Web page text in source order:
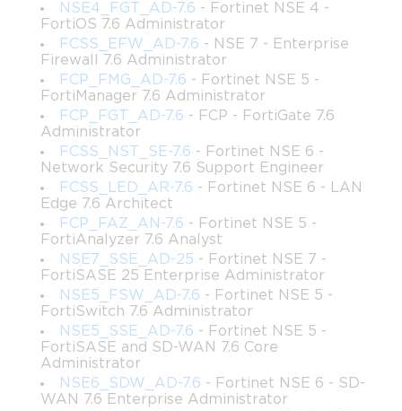
The Fortinet NSE7_SDW-6.4 certification is widely recognized
as a prestigious credential in the realm of network security and
SD-WAN technology. This certification validates not only your
theoretical knowledge but also your ability to design,
implement, and maintain Fortinet Secure SD-WAN solutions in
complex network environments. Organizations that adopt SD-
WAN solutions are increasingly dependent on certified
professionals who can optimize network performance while
maintaining rigorous security standards. The credential serves as
a testament to your expertise, opening doors to roles in network
architecture, cybersecurity operations, and IT leadership.
Professionals with NSE7_SDW-6.4 certification are considered
adept at balancing network efficiency, application performance,
and enterprise security—a combination that is highly coveted in
modern IT infrastructure.
Furthermore, this certification demonstrates your capability to
handle intricate networking scenarios such as dynamic path
selection, WAN optimization, and resilient network deployment.
In addition to enhancing employability, the certification
positions candidates as thought leaders in Secure SD-WAN
technologies, providing a competitive edge in career
NSE4_FGT_AD-7.6 - Fortinet NSE 4 -
FortiOS 7.6 Administrator
FCSS_EFW_AD-7.6 - NSE 7 - Enterprise
Firewall 7.6 Administrator
FCP_FMG_AD-7.6 - Fortinet NSE 5 -
FortiManager 7.6 Administrator
FCP_FGT_AD-7.6 - FCP - FortiGate 7.6
Administrator
FCSS_NST_SE-7.6 - Fortinet NSE 6 -
Network Security 7.6 Support Engineer
FCSS_LED_AR-7.6 - Fortinet NSE 6 - LAN
Edge 7.6 Architect
FCP_FAZ_AN-7.6 - Fortinet NSE 5 -
FortiAnalyzer 7.6 Analyst
NSE7_SSE_AD-25 - Fortinet NSE 7 -
FortiSASE 25 Enterprise Administrator
NSE5_FSW_AD-7.6 - Fortinet NSE 5 -
FortiSwitch 7.6 Administrator
NSE5_SSE_AD-7.6 - Fortinet NSE 5 -
FortiSASE and SD-WAN 7.6 Core
Administrator
NSE6_SDW_AD-7.6 - Fortinet NSE 6 - SD-
WAN 7.6 Enterprise Administrator